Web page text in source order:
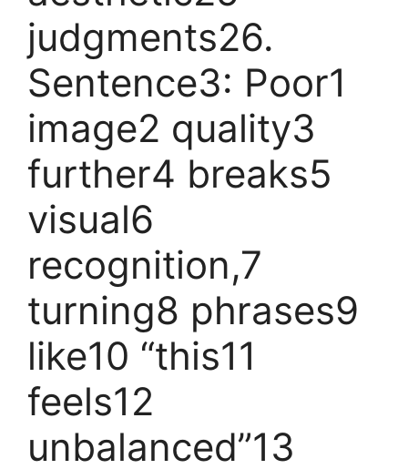
judgments26.
Sentence3: Poor1
image2 quality3
further4 breaks5
visual6
recognition,7
turning8 phrases9
like10 “this11
feels12
unbalanced”13